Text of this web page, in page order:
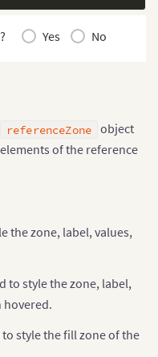
: { }
Yes No
referenceZone object
of the reference
the zone, label, values,
to style the zone, label,
hovered.
to style the fill zone of the